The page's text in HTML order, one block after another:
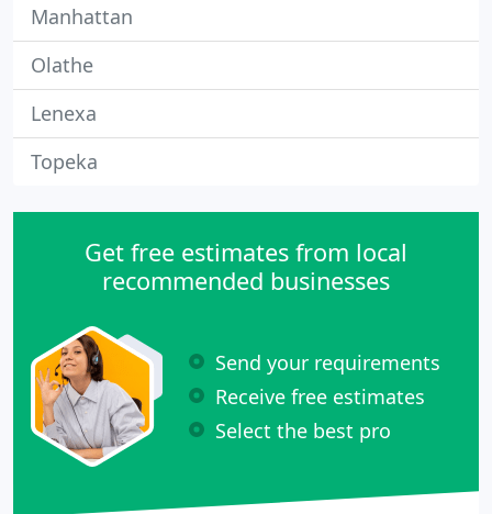
Manhattan
Olathe
Lenexa
Topeka
Get free estimates from local
recommended businesses
Send your requirements
Receive free estimates
Select the best pro